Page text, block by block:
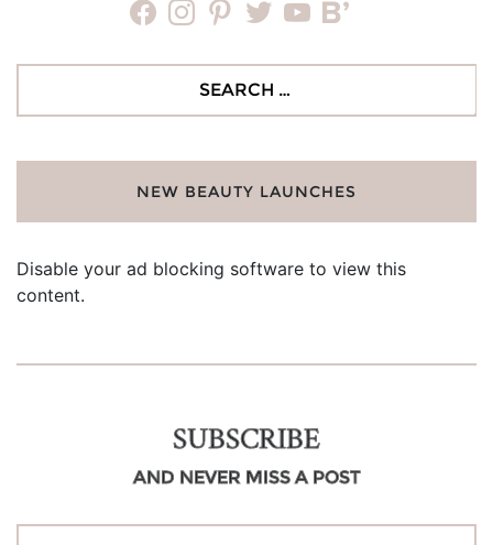
facebookinstagrampinteresttwitteryoutubebloglovin
NEW BEAUTY LAUNCHES
Disable your ad blocking software to view this
content.
SUBSCRIBE
AND NEVER MISS A POST